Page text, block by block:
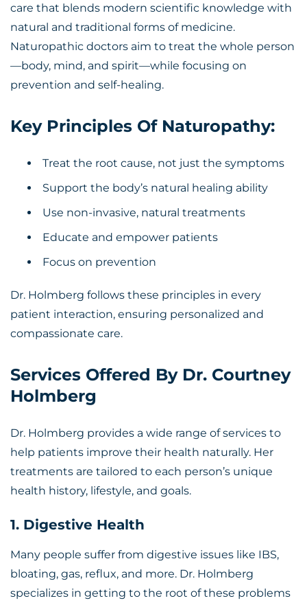
care that blends modern scientific knowledge with
natural and traditional forms of medicine.
Naturopathic doctors aim to treat the whole person
—body, mind, and spirit—while focusing on
prevention and self-healing.
Key Principles Of Naturopathy:
Treat the root cause, not just the symptoms
Support the body’s natural healing ability
Use non-invasive, natural treatments
Educate and empower patients
Focus on prevention
Dr. Holmberg follows these principles in every
patient interaction, ensuring personalized and
compassionate care.
Services Offered By Dr. Courtney
Holmberg
Dr. Holmberg provides a wide range of services to
help patients improve their health naturally. Her
treatments are tailored to each person’s unique
health history, lifestyle, and goals.
1. Digestive Health
Many people suffer from digestive issues like IBS,
bloating, gas, reflux, and more. Dr. Holmberg
specializes in getting to the root of these problems